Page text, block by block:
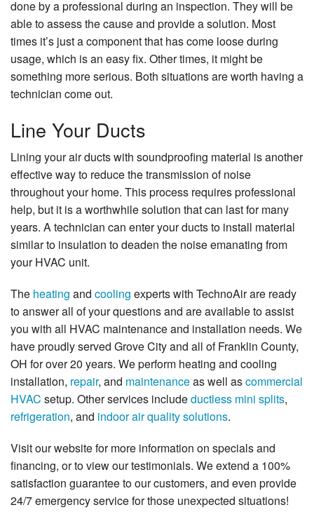
done by a professional during an inspection. They will be
able to assess the cause and provide a solution. Most
times it’s just a component that has come loose during
usage, which is an easy fix. Other times, it might be
something more serious. Both situations are worth having a
technician come out.
Line Your Ducts
Lining your air ducts with soundproofing material is another
effective way to reduce the transmission of noise
throughout your home. This process requires professional
help, but it is a worthwhile solution that can last for many
years. A technician can enter your ducts to install material
similar to insulation to deaden the noise emanating from
your HVAC unit.
The heating and cooling experts with TechnoAir are ready
to answer all of your questions and are available to assist
you with all HVAC maintenance and installation needs. We
have proudly served Grove City and all of Franklin County,
OH for over 20 years. We perform heating and cooling
installation, repair, and maintenanceas well ascommercial
HVAC setup. Other services includeductless mini splits,
refrigeration, and indoor air quality solutions.
Visit our website for more information on specials and
financing, or to view our testimonials. We extend a 100%
satisfaction guarantee to our customers, and even provide
24/7 emergency service for those unexpected situations!